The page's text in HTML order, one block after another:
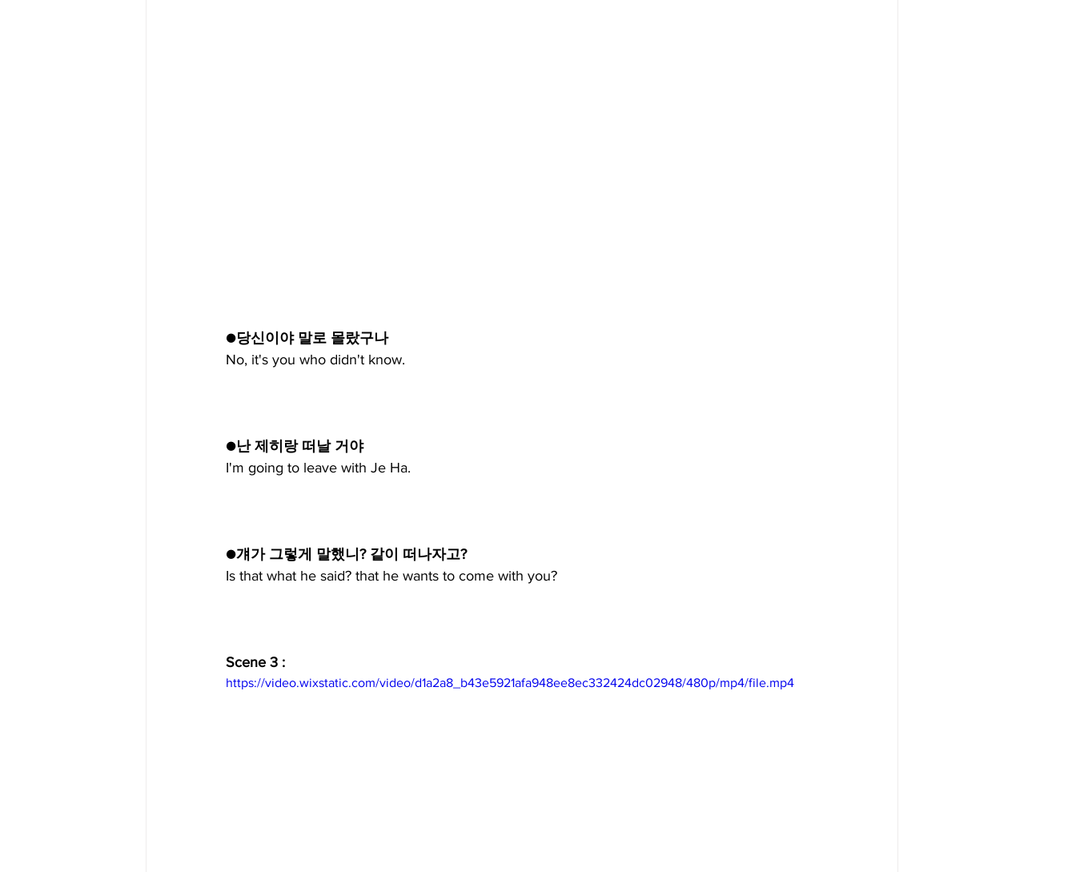
●당신이야 말로 몰랐구나
No, it's you who didn't know.
●난 제히랑 떠날 거야
I'm going to leave with Je Ha.
●걔가 그렇게 말했니? 같이 떠나자고?
Is that what he said? that he wants to come with you?
Scene 3 :
https://video.wixstatic.com/video/d1a2a8_b43e5921afa948ee8ec332424dc02948/480p/mp4/file.mp4